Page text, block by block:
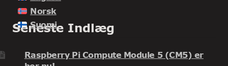
Norsk
Suomi
Seneste Indlæg
Raspberry Pi Compute Module 5 (CM5) er